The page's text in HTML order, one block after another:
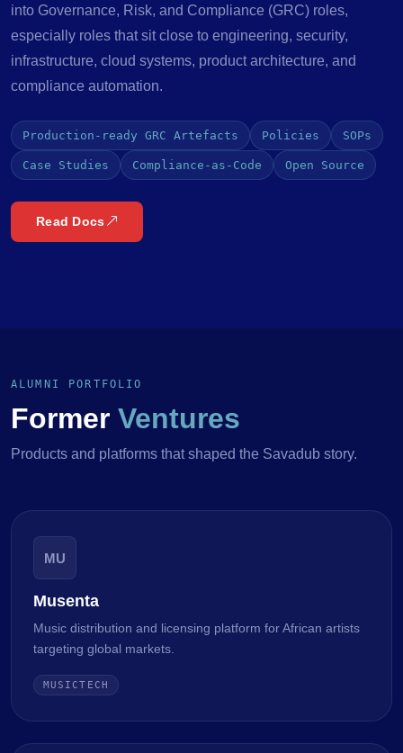
into Governance, Risk, and Compliance (GRC) roles,
especially roles that sit close to engineering, security,
infrastructure, cloud systems, product architecture, and
compliance automation.
Production-ready GRC Artefacts Policies SOPs
Case Studies Compliance-as-Code Open Source
Read Docs
ALUMNI PORTFOLIO
Former Ventures
Products and platforms that shaped the Savadub story.
MU
Musenta
Music distribution and licensing platform for African artists
targeting global markets.
MUSICTECH